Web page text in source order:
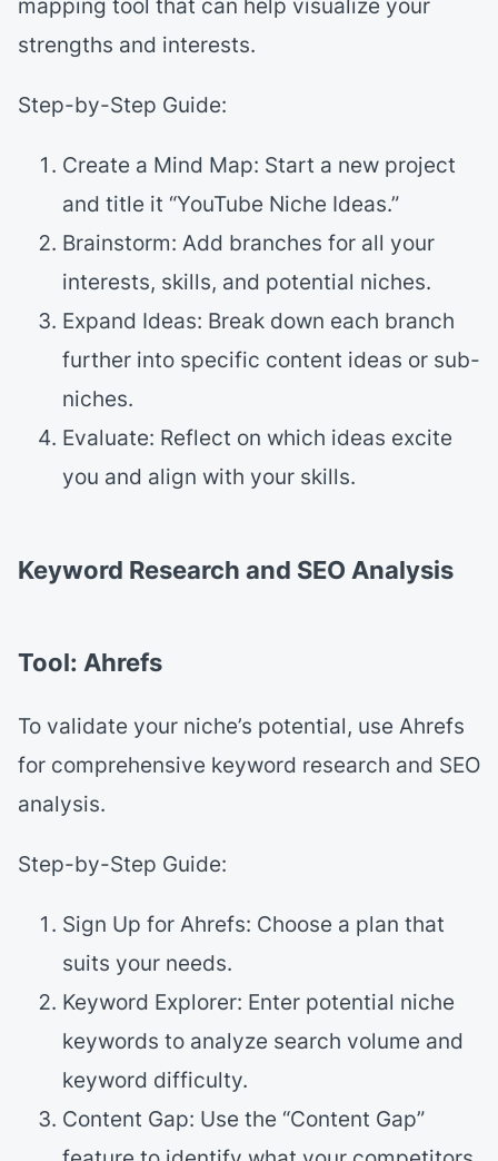
mapping tool that can help visualize your
strengths and interests.
Step-by-Step Guide:
Create a Mind Map: Start a new project
and title it “YouTube Niche Ideas.”
Brainstorm: Add branches for all your
interests, skills, and potential niches.
Expand Ideas: Break down each branch
further into specific content ideas or sub-
niches.
Evaluate: Reflect on which ideas excite
you and align with your skills.
Keyword Research and SEO Analysis
Tool: Ahrefs
To validate your niche’s potential, use Ahrefs
for comprehensive keyword research and SEO
analysis.
Step-by-Step Guide:
Sign Up for Ahrefs: Choose a plan that
suits your needs.
Keyword Explorer: Enter potential niche
keywords to analyze search volume and
keyword difficulty.
Content Gap: Use the “Content Gap”